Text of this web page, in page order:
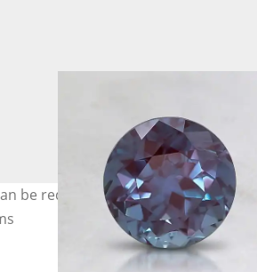
be reddish-purple or blueish